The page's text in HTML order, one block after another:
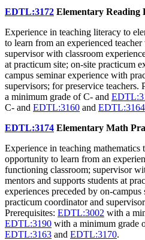
EDTL:3172 Elementary Reading
Experience in teaching literacy to
to learn from an experienced
supervisor with classroom
at practicum site; on-site practicum
campus seminar experience with
supervisors; for preservice teachers.
a minimum grade of C- and
C- and EDTL:3160 and EDTL:3164
EDTL:3174 Elementary Math
Experience in teaching mathematics
opportunity to learn from an
functioning classroom; supervisor
mentors and supports students at
experiences preceded by on-
practicum coordinator and
Prerequisites: EDTL:3002 with a
EDTL:3190 with a minimum grade
EDTL:3163 and EDTL:3170.